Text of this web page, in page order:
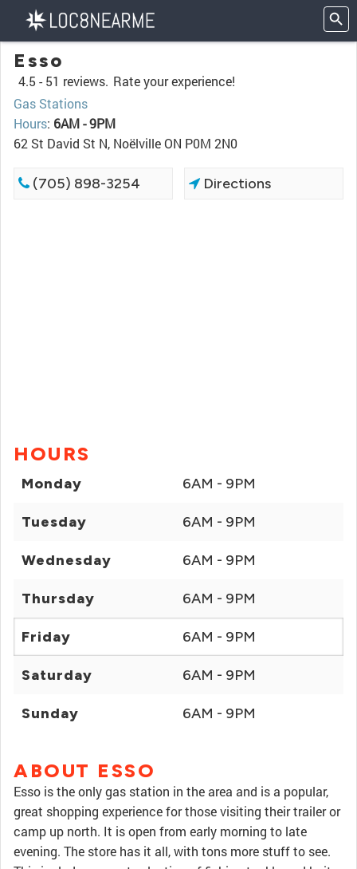
Esso
4.5 - 51 reviews. Rate your experience!
Gas Stations
Hours: 6AM - 9PM
62 St David St N, Noëlville ON P0M 2N0
(705) 898-3254 Directions
HOURS
Monday 6AM - 9PM
Tuesday 6AM - 9PM
Wednesday 6AM - 9PM
Thursday 6AM - 9PM
Friday 6AM - 9PM
Saturday 6AM - 9PM
Sunday 6AM - 9PM
ABOUT ESSO
Esso is the only gas station in the area and is a popular,
great shopping experience for those visiting their trailer or
camp up north. It is open from early morning to late
evening. The store has it all, with tons more stuff to see.